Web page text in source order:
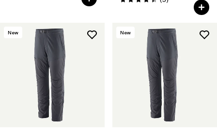
Valoración: 4.4 / 5
New New